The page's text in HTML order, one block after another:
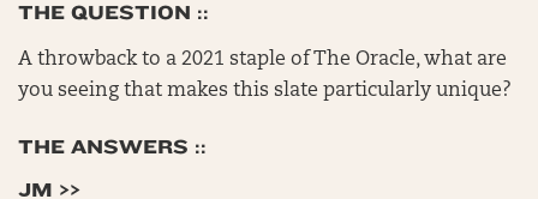
THE QUESTION ::
A throwback to a 2021 staple of The Oracle, what are
you seeing that makes this slate particularly unique?
THE ANSWERS ::
JM >>